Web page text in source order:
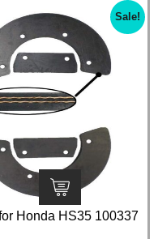
Sale!
Honda HS35 100337